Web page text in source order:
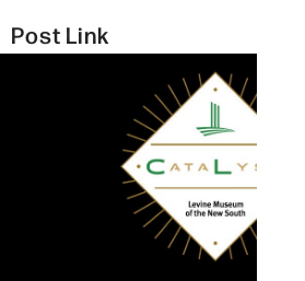
Post Link